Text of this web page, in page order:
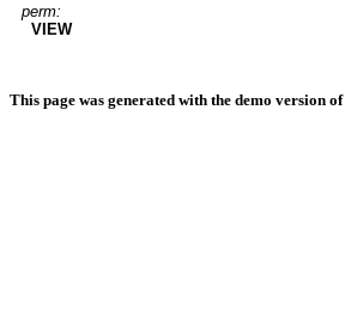
perm:
VIEW
This page was generated with the demo version of